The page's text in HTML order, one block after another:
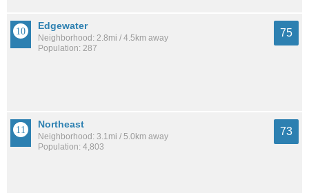
Edgewater
Neighborhood: 2.8mi / 4.5km away
Population: 287
75
Northeast
Neighborhood: 3.1mi / 5.0km away
Population: 4,803
73